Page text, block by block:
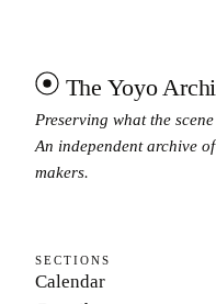
The Yoyo
Preserving what the
An independent archive
makers.
SECTIONS
Calendar